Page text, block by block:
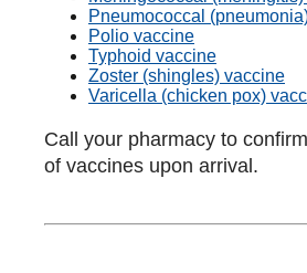
Pneumococcal
Polio vaccine
Typhoid vaccine
Zoster (shingles) vaccine
Varicella (chicken pox)
Call your pharmacy to
of vaccines upon arrival.